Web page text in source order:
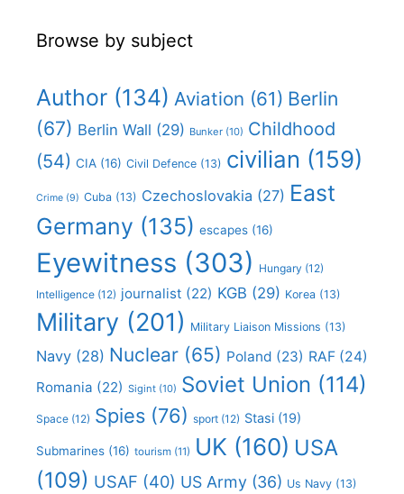
Browse by subject
Author (134) Aviation (61) Berlin
(67) Berlin Wall (29) Bunker (10) Childhood
(54) CIA (16) Civil Defence (13) civilian (159)
Crime (9) Cuba (13) Czechoslovakia (27) East
Germany (135) escapes (16)
Eyewitness (303) Hungary (12)
Intelligence (12) journalist (22) KGB (29) Korea (13)
Military (201) Military Liaison Missions (13)
Navy (28) Nuclear (65) Poland (23) RAF (24)
Romania (22) Sigint (10) Soviet Union (114)
Space (12) Spies (76) sport (12) Stasi (19)
Submarines (16) tourism (11) UK (160) USA
(109) USAF (40) US Army (36) Us Navy (13)